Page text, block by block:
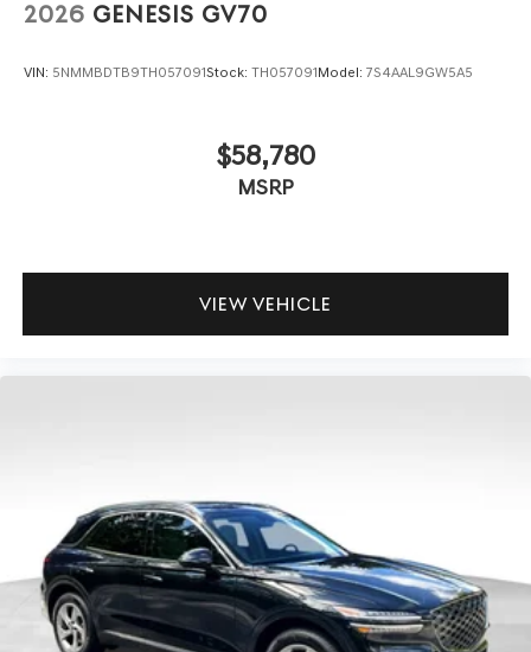
2026 GENESIS GV70
VIN: 5NMMBDTB9TH057091Stock: TH057091Model: 7S4AAL9GW5A5
$58,780
MSRP
VIEW VEHICLE